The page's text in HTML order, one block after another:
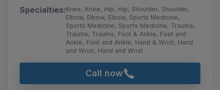
Specialties:Knee, Knee, Hip, Hip, Shoulder, Shoulder,
Elbow, Elbow, Elbow, Sports Medicine,
Sports Medicine, Sports Medicine, Trauma,
Trauma, Trauma, Foot & Ankle, Foot and
Ankle, Foot and Ankle, Hand & Wrist, Hand
and Wrist, Hand and Wrist
Call now